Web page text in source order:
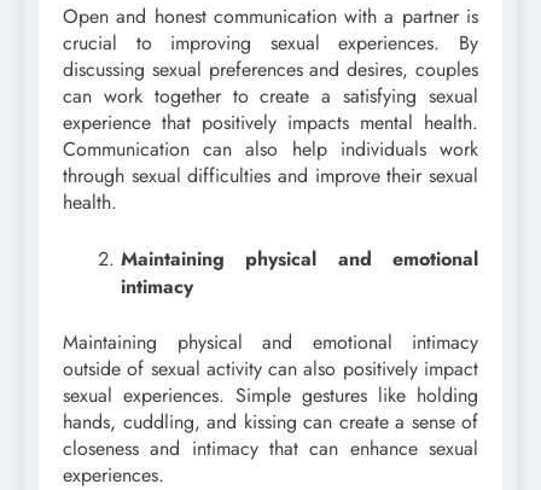
Open and honest communication with a partner is
crucial to improving sexual experiences. By
discussing sexual preferences and desires, couples
can work together to create a satisfying sexual
experience that positively impacts mental health.
Communication can also help individuals work
through sexual difficulties and improve their sexual
health.
Maintaining physical and emotional
intimacy
Maintaining physical and emotional intimacy
outside of sexual activity can also positively impact
sexual experiences. Simple gestures like holding
hands, cuddling, and kissing can create a sense of
closeness and intimacy that can enhance sexual
experiences.